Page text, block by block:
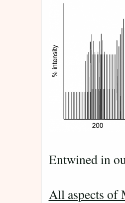
Entwined in
All aspects of